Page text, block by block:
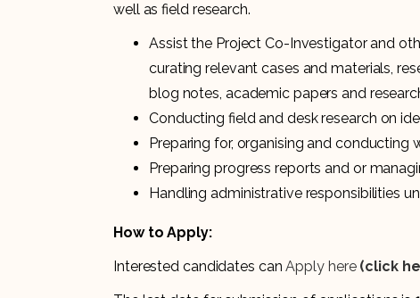
well as field research.
Assist the Project Co-Investigator and
curating relevant cases and materials,
blog notes, academic papers and
Conducting field and desk research on
Preparing for, organising and conducting
Preparing progress reports and or
Handling administrative responsibilities
How to Apply:
Interested candidates can Apply here (click